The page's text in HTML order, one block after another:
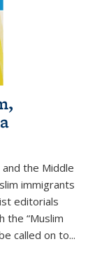
the Middle
immigrants
editorials
the “Muslim
called on to...